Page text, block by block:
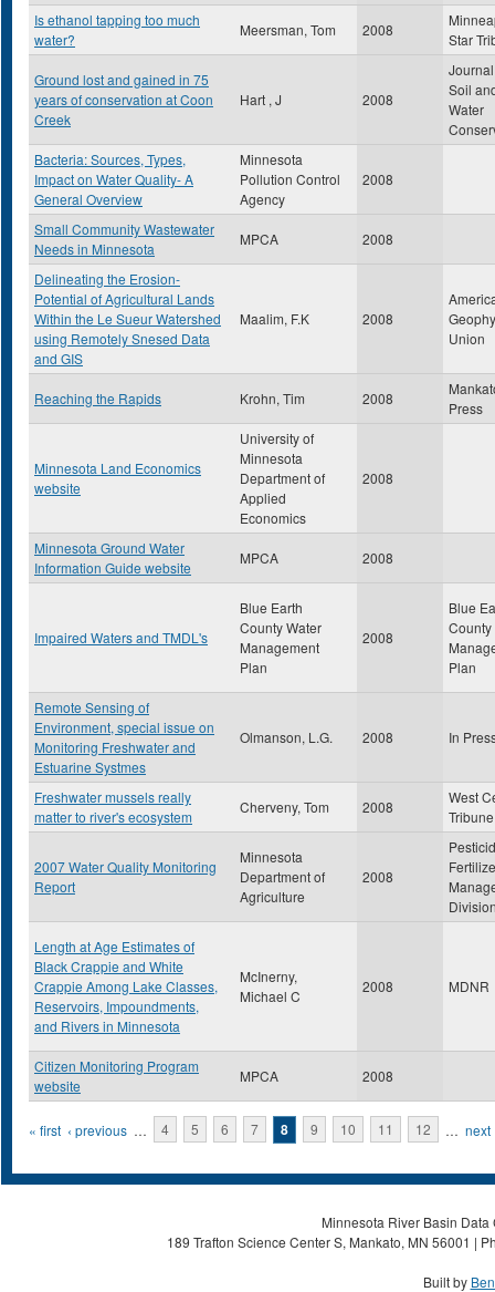
Is ethanol tapping too much
water?
Meersman, Tom 2008
Star
Ground lost and gained in 75
years of conservation at Coon
Creek
Hart , J 2008
Soil
Water
Bacteria: Sources, Types,
Impact on Water Quality- A
General Overview
Minnesota
Pollution Control
Agency
2008
Small Community Wastewater
Needs in Minnesota
MPCA 2008
Delineating the Erosion-
Potential of Agricultural Lands
Within the Le Sueur Watershed
using Remotely Snesed Data
and GIS
Maalim, F.K 2008
Union
Reaching the Rapids Krohn, Tim 2008
Press
Minnesota Land Economics
website
University of
Minnesota
Department of
Applied
Economics
2008
Minnesota Ground Water
Information Guide website
MPCA 2008
Impaired Waters and TMDL's
Blue Earth
County Water
Management
Plan
2008
Blue
County
Plan
Remote Sensing of
Environment, special issue on
Monitoring Freshwater and
Estuarine Systmes
Olmanson, L.G. 2008 In
Freshwater mussels really
matter to river's ecosystem
Cherveny, Tom 2008
West
Tribune
2007 Water Quality Monitoring
Report
Minnesota
Department of
Agriculture
2008
Length at Age Estimates of
Black Crappie and White
Crappie Among Lake Classes,
Reservoirs, Impoundments,
and Rivers in Minnesota
McInerny,
Michael C
2008 MDNR
Citizen Monitoring Program
website
MPCA 2008
Pages
« first ‹ previous … 4 5 6 7 8 9 10 11 12 … next
Minnesota River Basin
189 Trafton Science Center S, Mankato, MN 56001 |
Built by